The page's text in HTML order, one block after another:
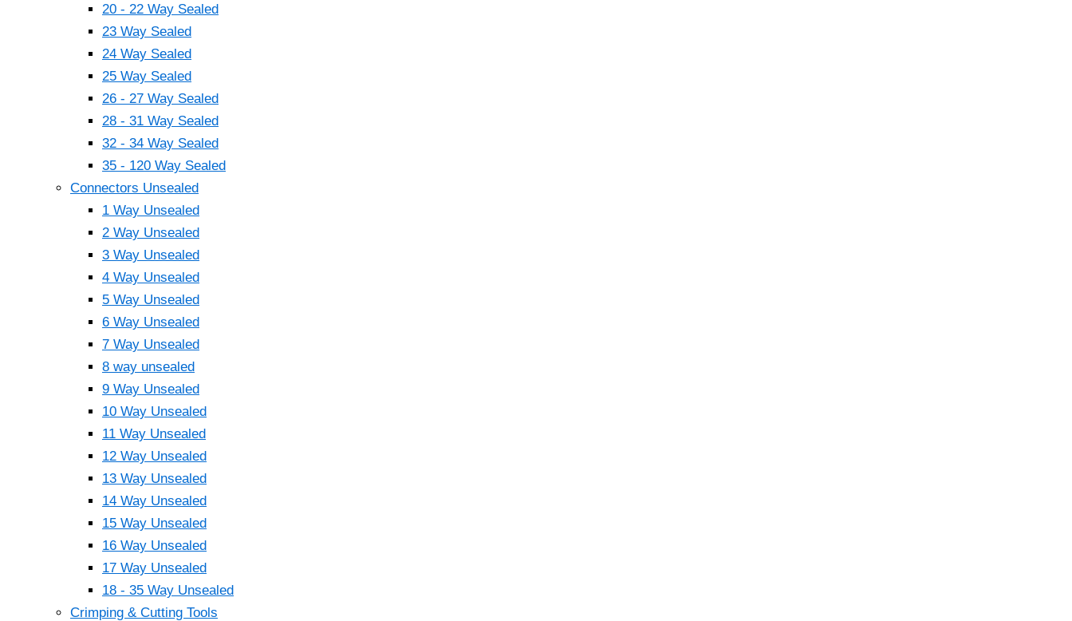
20 - 22 Way Sealed
23 Way Sealed
24 Way Sealed
25 Way Sealed
26 - 27 Way Sealed
28 - 31 Way Sealed
32 - 34 Way Sealed
35 - 120 Way Sealed
Connectors Unsealed
1 Way Unsealed
2 Way Unsealed
3 Way Unsealed
4 Way Unsealed
5 Way Unsealed
6 Way Unsealed
7 Way Unsealed
8 way unsealed
9 Way Unsealed
10 Way Unsealed
11 Way Unsealed
12 Way Unsealed
13 Way Unsealed
14 Way Unsealed
15 Way Unsealed
16 Way Unsealed
17 Way Unsealed
18 - 35 Way Unsealed
Crimping & Cutting Tools